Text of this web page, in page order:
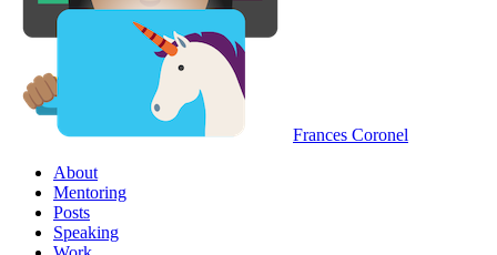
Frances Coronel
About
Mentoring
Posts
Speaking